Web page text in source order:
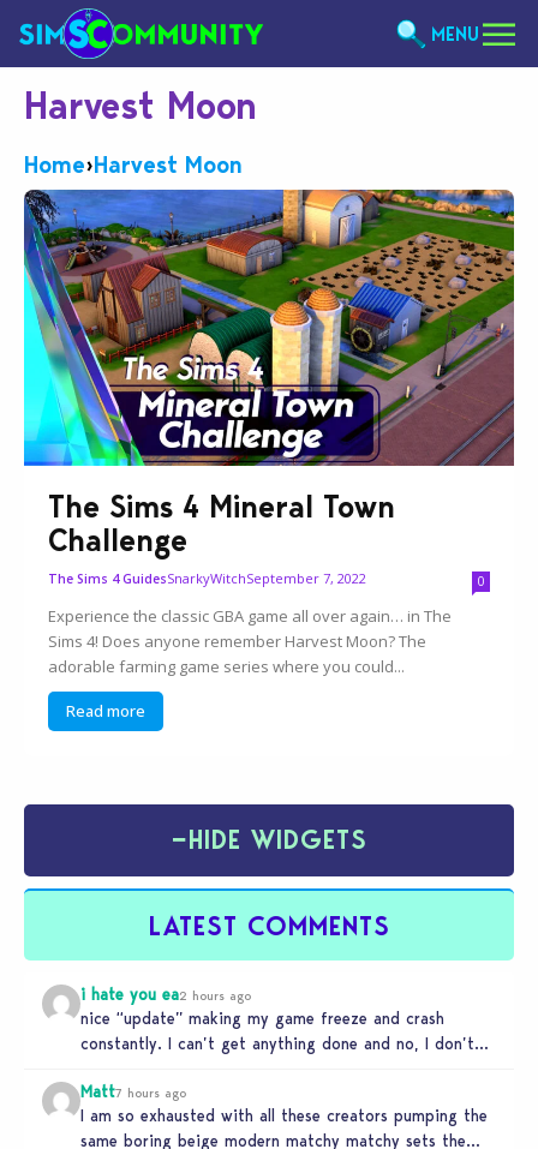
MENU
Harvest Moon
Home›Harvest Moon
The Sims 4 Mineral Town
Challenge
The Sims 4 GuidesSnarkyWitchSeptember 7, 2022 0
Experience the classic GBA game all over again… in The
Sims 4! Does anyone remember Harvest Moon? The
adorable farming game series where you could...
Read more
−HIDE WIDGETS
LATEST COMMENTS
i hate you ea2 hours ago
nice “update” making my game freeze and crash
constantly. I can’t get anything done and no, I don’t
Matt7 hours ago
I am so exhausted with all these creators pumping the
same boring beige modern matchy matchy sets the